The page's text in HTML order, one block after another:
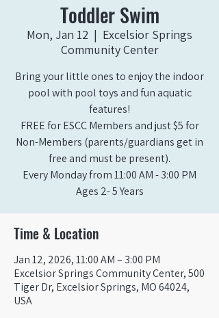
Toddler Swim
Mon, Jan 12
  |
Excelsior Springs
Community Center
Bring your little ones to enjoy the indoor
pool with pool toys and fun aquatic
features!
FREE for ESCC Members and just $5 for
Non-Members (parents/guardians get in
free and must be present).
Every Monday from 11:00 AM - 3:00 PM​
Ages 2- 5 Years
Time & Location
Jan 12, 2026, 11:00 AM – 3:00 PM
Excelsior Springs Community Center, 500
Tiger Dr, Excelsior Springs, MO 64024,
USA